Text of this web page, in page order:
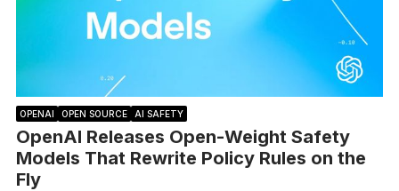
OPENAI OPEN SOURCE AI SAFETY
OpenAI Releases Open-Weight Safety
Models That Rewrite Policy Rules on the
Fly